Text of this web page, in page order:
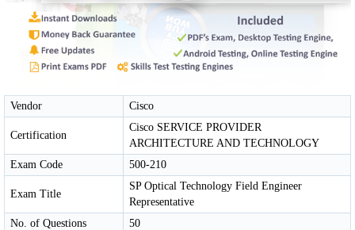
Vendor Cisco
Certification
Cisco SERVICE PROVIDER
ARCHITECTURE AND TECHNOLOGY
Exam Code
500-210
Exam Title
SP Optical Technology Field Engineer
Representative
No. of Questions
50